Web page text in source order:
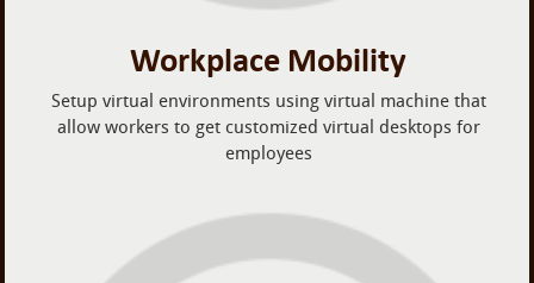
Workplace Mobility
Setup virtual environments using virtual machine that
allow workers to get customized virtual desktops for
employees